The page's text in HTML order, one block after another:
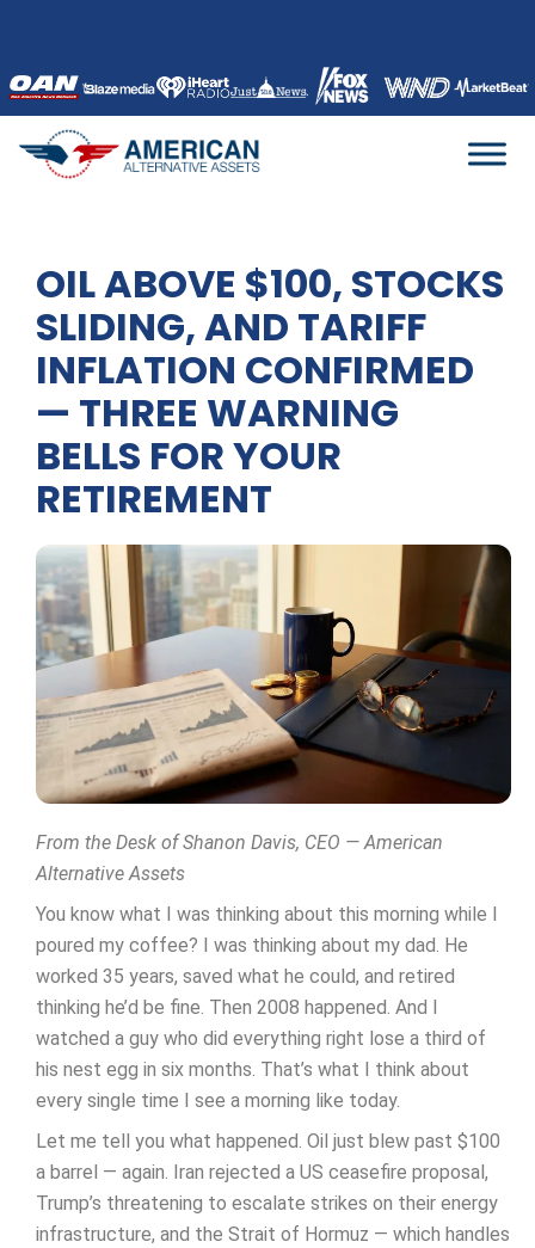
content
OIL ABOVE $100, STOCKS
SLIDING, AND TARIFF
INFLATION CONFIRMED
— THREE WARNING
BELLS FOR YOUR
RETIREMENT
From the Desk of Shanon Davis, CEO — American
Alternative Assets
You know what I was thinking about this morning while I
poured my coffee? I was thinking about my dad. He
worked 35 years, saved what he could, and retired
thinking he’d be fine. Then 2008 happened. And I
watched a guy who did everything right lose a third of
his nest egg in six months. That’s what I think about
every single time I see a morning like today.
Let me tell you what happened. Oil just blew past $100
a barrel — again. Iran rejected a US ceasefire proposal,
Trump’s threatening to escalate strikes on their energy
infrastructure, and the Strait of Hormuz — which handles